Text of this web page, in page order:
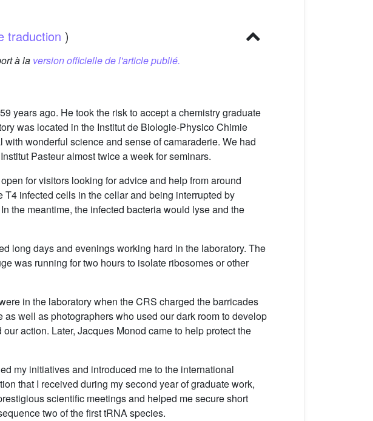
traduction )
à la version officielle de l'article publié.
years ago. He took the risk to accept a chemistry graduate
was located in the Institut de Biologie-Physico Chimie
wonderful science and sense of camaraderie. We had
Pasteur almost twice a week for seminars.
for visitors looking for advice and help from around
infected cells in the cellar and being interrupted by
the meantime, the infected bacteria would lyse and the
long days and evenings working hard in the laboratory. The
was running for two hours to isolate ribosomes or other
in the laboratory when the CRS charged the barricades
well as photographers who used our dark room to develop
action. Later, Jacques Monod came to help protect the
my initiatives and introduced me to the international
that I received during my second year of graduate work,
scientific meetings and helped me secure short
two of the first tRNA species.